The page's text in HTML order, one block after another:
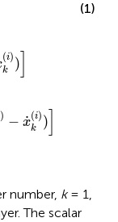
(i)
k )
) − ˙
x
(i)
k )
(1)
number, k= 1,
The scalar